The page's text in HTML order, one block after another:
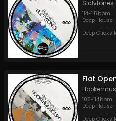
Slctvtones
114-115 bpm
Deep House
Deep Clicks
Flat
105-114bpm
Deep House
Deep Clicks